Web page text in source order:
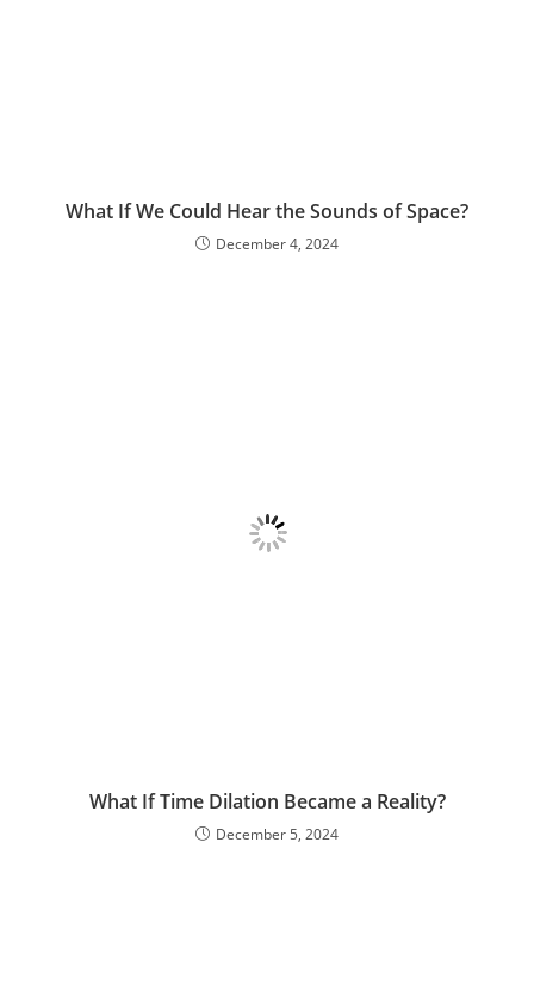
What If We Could Hear the Sounds of Space?
December 4, 2024
What If Time Dilation Became a Reality?
December 5, 2024